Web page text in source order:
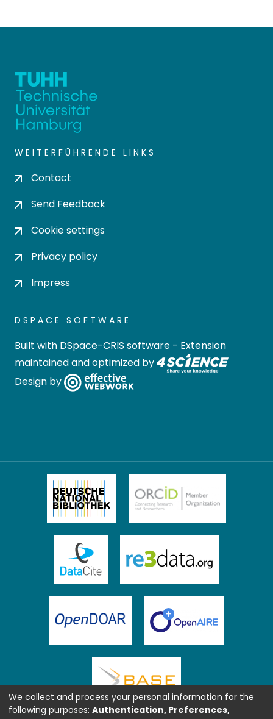
WEITERFÜHRENDE LINKS
Contact
Send Feedback
Cookie settings
Privacy policy
Impress
DSPACE SOFTWARE
Built with DSpace-CRIS software - Extension
maintained and optimized by
Design by
We collect and process your personal information for the
following purposes: Authentication, Preferences,